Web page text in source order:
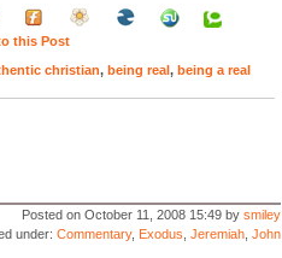
this Post
christian, being real , being a real
Posted on October 11, 2008 15:49 by smiley
under: Commentary, Exodus Jeremiah John